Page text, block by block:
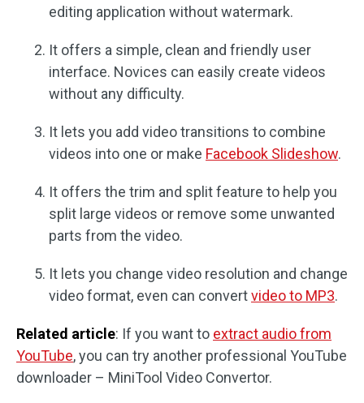
editing application without watermark.
It offers a simple, clean and friendly user
interface. Novices can easily create videos
without any difficulty.
It lets you add video transitions to combine
videos into one or make Facebook Slideshow.
It offers the trim and split feature to help you
split large videos or remove some unwanted
parts from the video.
It lets you change video resolution and change
video format, even can convertvideo to MP3.
Related article: If you want to extract audio from
YouTube, you can try another professional YouTube
downloader – MiniTool Video Convertor.